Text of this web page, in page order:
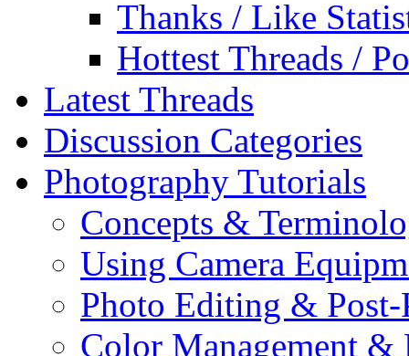
Thanks / Like
Hottest Threads /
Latest Threads
Discussion Categories
Photography Tutorials
Concepts &
Using Camera
Photo Editing & Post-
Color Management &